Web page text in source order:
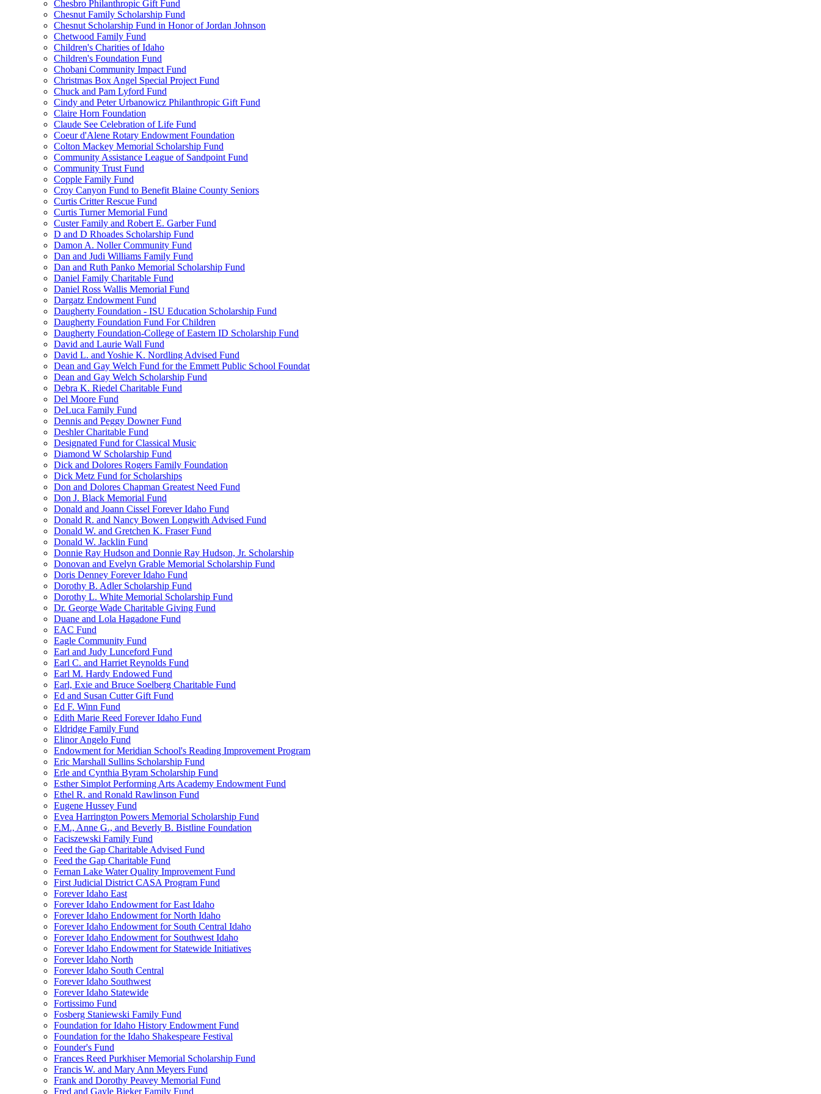
Chesbro Philanthropic Gift Fund
Chesnut Family Scholarship Fund
Chesnut Scholarship Fund in Honor of Jordan Johnson
Chetwood Family Fund
Children's Charities of Idaho
Children's Foundation Fund
Chobani Community Impact Fund
Christmas Box Angel Special Project Fund
Chuck and Pam Lyford Fund
Cindy and Peter Urbanowicz Philanthropic Gift Fund
Claire Horn Foundation
Claude See Celebration of Life Fund
Coeur d'Alene Rotary Endowment Foundation
Colton Mackey Memorial Scholarship Fund
Community Assistance League of Sandpoint Fund
Community Trust Fund
Copple Family Fund
Croy Canyon Fund to Benefit Blaine County Seniors
Curtis Critter Rescue Fund
Curtis Turner Memorial Fund
Custer Family and Robert E. Garber Fund
D and D Rhoades Scholarship Fund
Damon A. Noller Community Fund
Dan and Judi Williams Family Fund
Dan and Ruth Panko Memorial Scholarship Fund
Daniel Family Charitable Fund
Daniel Ross Wallis Memorial Fund
Dargatz Endowment Fund
Daugherty Foundation - ISU Education Scholarship Fund
Daugherty Foundation Fund For Children
Daugherty Foundation-College of Eastern ID Scholarship Fund
David and Laurie Wall Fund
David L. and Yoshie K. Nordling Advised Fund
Dean and Gay Welch Fund for the Emmett Public School Foundat
Dean and Gay Welch Scholarship Fund
Debra K. Riedel Charitable Fund
Del Moore Fund
DeLuca Family Fund
Dennis and Peggy Downer Fund
Deshler Charitable Fund
Designated Fund for Classical Music
Diamond W Scholarship Fund
Dick and Dolores Rogers Family Foundation
Dick Metz Fund for Scholarships
Don and Dolores Chapman Greatest Need Fund
Don J. Black Memorial Fund
Donald and Joann Cissel Forever Idaho Fund
Donald R. and Nancy Bowen Longwith Advised Fund
Donald W. and Gretchen K. Fraser Fund
Donald W. Jacklin Fund
Donnie Ray Hudson and Donnie Ray Hudson, Jr. Scholarship
Donovan and Evelyn Grable Memorial Scholarship Fund
Doris Denney Forever Idaho Fund
Dorothy B. Adler Scholarship Fund
Dorothy L. White Memorial Scholarship Fund
Dr. George Wade Charitable Giving Fund
Duane and Lola Hagadone Fund
EAC Fund
Eagle Community Fund
Earl and Judy Lunceford Fund
Earl C. and Harriet Reynolds Fund
Earl M. Hardy Endowed Fund
Earl, Exie and Bruce Soelberg Charitable Fund
Ed and Susan Cutter Gift Fund
Ed F. Winn Fund
Edith Marie Reed Forever Idaho Fund
Eldridge Family Fund
Elinor Angelo Fund
Endowment for Meridian School's Reading Improvement Program
Eric Marshall Sullins Scholarship Fund
Erle and Cynthia Byram Scholarship Fund
Esther Simplot Performing Arts Academy Endowment Fund
Ethel R. and Ronald Rawlinson Fund
Eugene Hussey Fund
Evea Harrington Powers Memorial Scholarship Fund
F.M., Anne G., and Beverly B. Bistline Foundation
Faciszewski Family Fund
Feed the Gap Charitable Advised Fund
Feed the Gap Charitable Fund
Fernan Lake Water Quality Improvement Fund
First Judicial District CASA Program Fund
Forever Idaho East
Forever Idaho Endowment for East Idaho
Forever Idaho Endowment for North Idaho
Forever Idaho Endowment for South Central Idaho
Forever Idaho Endowment for Southwest Idaho
Forever Idaho Endowment for Statewide Initiatives
Forever Idaho North
Forever Idaho South Central
Forever Idaho Southwest
Forever Idaho Statewide
Fortissimo Fund
Fosberg Staniewski Family Fund
Foundation for Idaho History Endowment Fund
Foundation for the Idaho Shakespeare Festival
Founder's Fund
Frances Reed Purkhiser Memorial Scholarship Fund
Francis W. and Mary Ann Meyers Fund
Frank and Dorothy Peavey Memorial Fund
Fred and Gayle Bieker Family Fund